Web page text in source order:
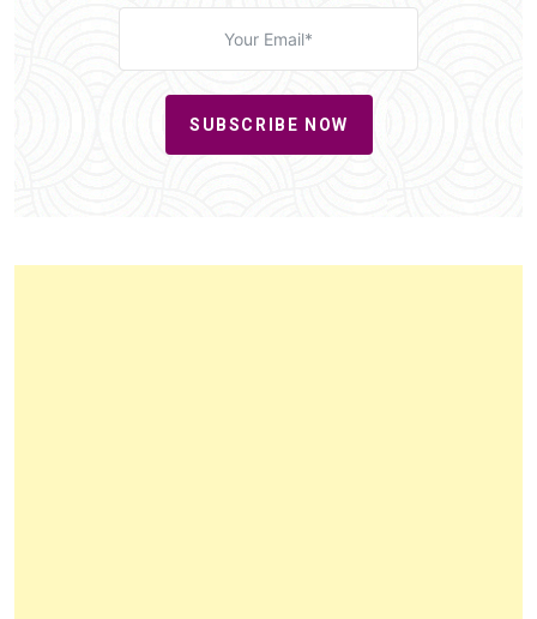
SUBSCRIBE NOW